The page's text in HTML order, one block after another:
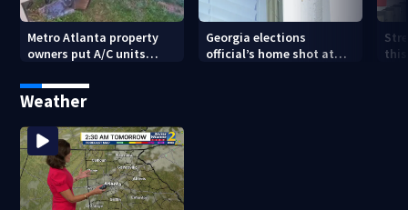
Metro Atlanta property
owners put A/C units
target entire systems
Georgia elections
official’s home shot at
Weather